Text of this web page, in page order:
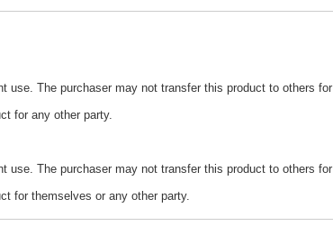
use. The purchaser may not transfer this product to others for
for any other party.
use. The purchaser may not transfer this product to others for
for themselves or any other party.